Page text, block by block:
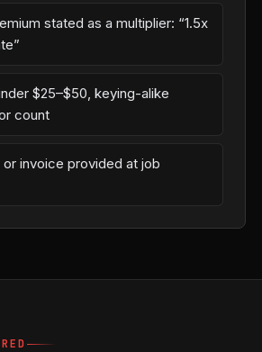
stated as a multiplier: “1.5x
$25–$50, keying-alike
count
invoice provided at job